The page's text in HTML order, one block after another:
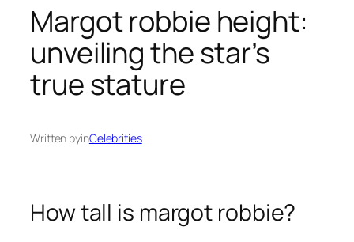
Margot robbie height:
unveiling the star’s
true stature
Written byinCelebrities
How tall is margot robbie?